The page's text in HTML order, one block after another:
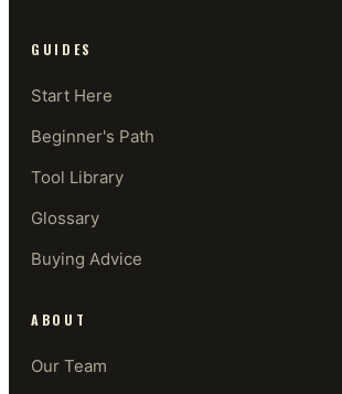
GUIDES
Start Here
Beginner's Path
Tool Library
Glossary
Buying Advice
ABOUT
Our Team